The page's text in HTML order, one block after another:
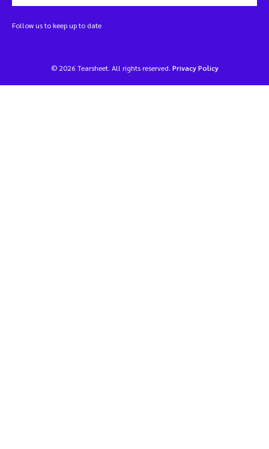
Follow us to keep up to date
© 2026 Tearsheet. All rights reserved. Privacy Policy